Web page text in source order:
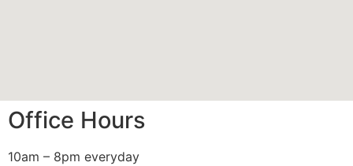
Office Hours
10am – 8pm everyday